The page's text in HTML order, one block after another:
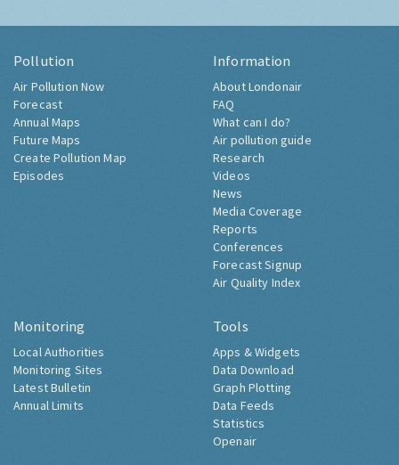
Pollution
Air Pollution Now
Forecast
Annual Maps
Future Maps
Create Pollution Map
Episodes
Information
About Londonair
FAQ
What can I do?
Air pollution guide
Research
Videos
News
Media Coverage
Reports
Conferences
Forecast Signup
Air Quality Index
Monitoring
Local Authorities
Monitoring Sites
Latest Bulletin
Annual Limits
Tools
Apps & Widgets
Data Download
Graph Plotting
Data Feeds
Statistics
Openair